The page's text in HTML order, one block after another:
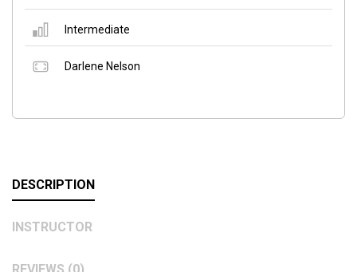
Intermediate
Darlene Nelson
DESCRIPTION
INSTRUCTOR